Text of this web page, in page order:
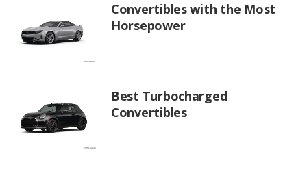
Convertibles with the Most
Horsepower
Best Turbocharged
Convertibles